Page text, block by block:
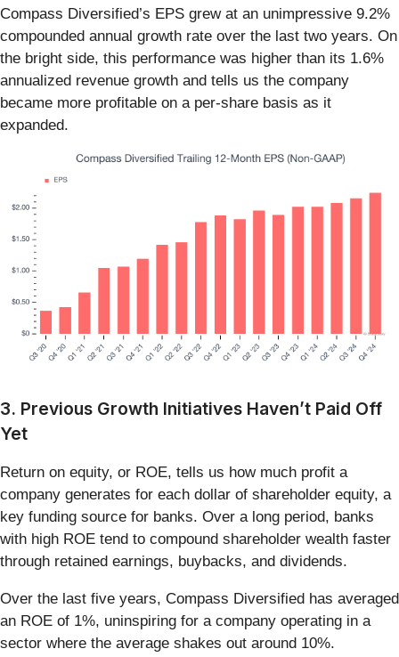
Compass Diversified’s EPS grew at an unimpressive 9.2%
compounded annual growth rate over the last two years. On
the bright side, this performance was higher than its 1.6%
annualized revenue growth and tells us the company
became more profitable on a per-share basis as it
expanded.
3. Previous Growth Initiatives Haven’t Paid Off
Yet
Return on equity, or ROE, tells us how much profit a
company generates for each dollar of shareholder equity, a
key funding source for banks. Over a long period, banks
with high ROE tend to compound shareholder wealth faster
through retained earnings, buybacks, and dividends.
Over the last five years, Compass Diversified has averaged
an ROE of 1%, uninspiring for a company operating in a
sector where the average shakes out around 10%.